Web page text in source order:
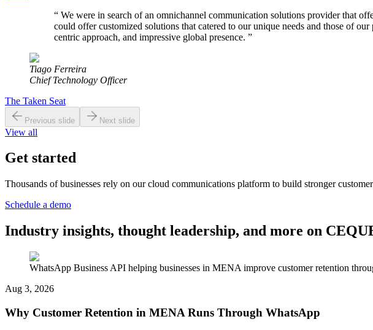
“ We were in search of an omnichannel communication solutions provider that
could offer customized solutions that catered to our unique needs and those of
centric approach, and impressive global presence. ”
Tiago Ferreira
Chief Technology Officer
The Taken Seat
Previous slide Next slide
View all
Get started
Thousands of businesses rely on our cloud communications platform to build stronger
Schedule a demo
Industry insights, thought leadership, and more on
WhatsApp Business API helping businesses in MENA improve customer retention
Aug 3, 2026
Why Customer Retention in MENA Runs Through WhatsApp